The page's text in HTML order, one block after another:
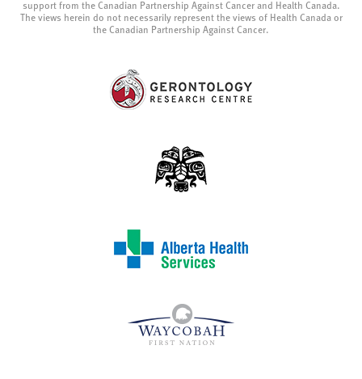
support from the Canadian Partnership Against Cancer and Health Canada.
The views herein do not necessarily represent the views of Health Canada or
the Canadian Partnership Against Cancer.